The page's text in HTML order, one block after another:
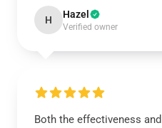
H Hazel
Verified owner
Both the effectiveness